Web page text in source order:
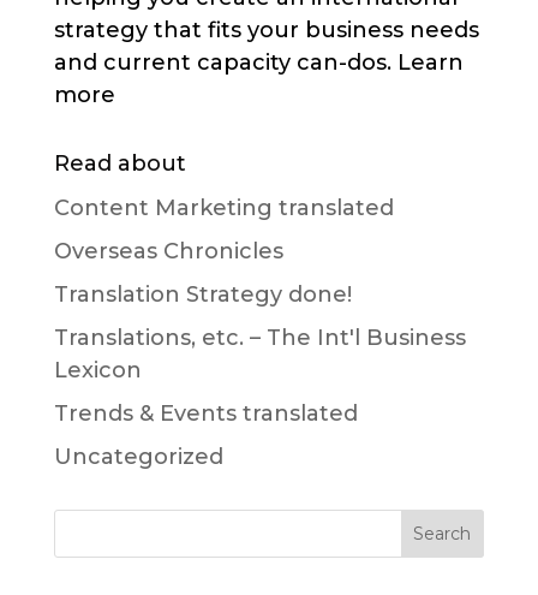
strategy that fits your business needs
and current capacity can-dos. Learn
more
Read about
Content Marketing translated
Overseas Chronicles
Translation Strategy done!
Translations, etc. – The Int'l Business
Lexicon
Trends & Events translated
Uncategorized